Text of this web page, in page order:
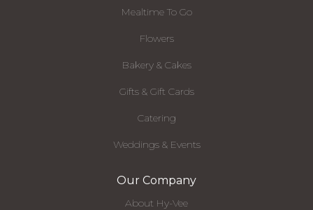
Mealtime To Go
Flowers
Bakery & Cakes
Gifts & Gift Cards
Catering
Weddings & Events
Our Company
About Hy-Vee